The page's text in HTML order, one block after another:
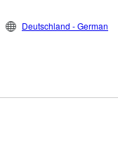
Deutschland - German